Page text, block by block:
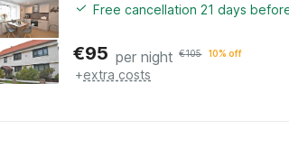
Free cancellation 21 days
€95 per night €105 10% off
+extra costs